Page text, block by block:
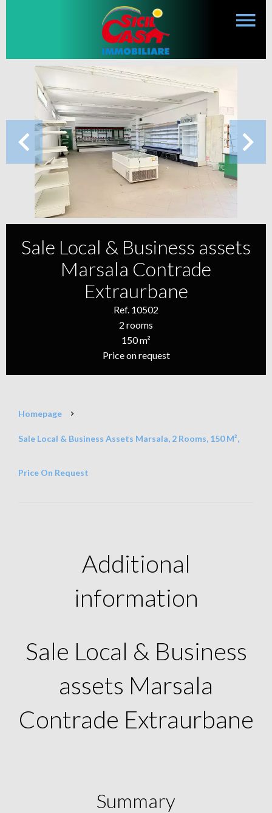
Sale Local & Business assets
Marsala Contrade
Extraurbane
Ref. 10502
2 rooms
150 m²
Price on request
Homepage
Sale Local & Business Assets Marsala, 2 Rooms, 150 M²,
Price On Request
Additional
information
Sale Local & Business
assets Marsala
Contrade Extraurbane
Summary